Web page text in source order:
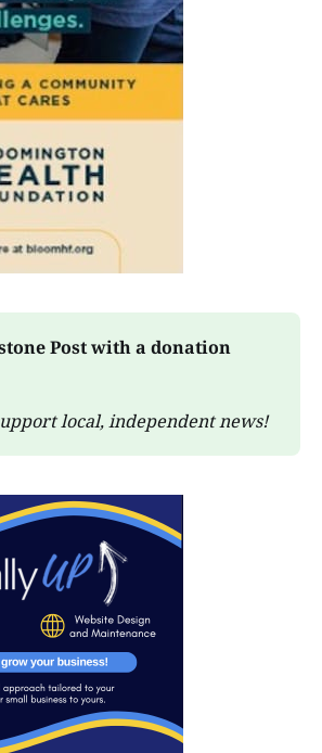
Post with a donation
local, independent news!